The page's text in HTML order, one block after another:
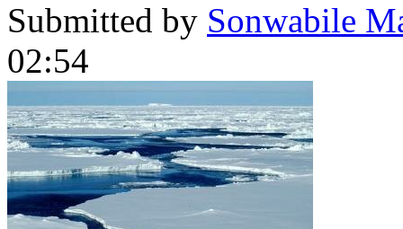
Submitted by Sonwabile
02:54